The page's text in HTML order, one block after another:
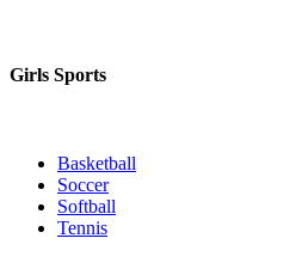
Girls Sports
Basketball
Soccer
Softball
Tennis